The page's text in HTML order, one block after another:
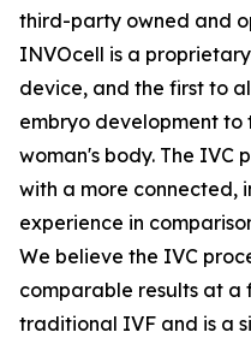
third-party owned and
INVOcell is a
device, and the first to
embryo development to
woman's body. The IVC
with a more
experience in
We believe the IVC
comparable results at a
traditional IVF and is a